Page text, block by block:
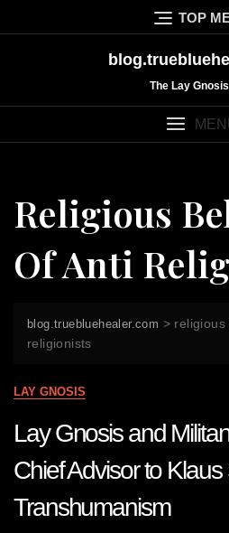
to
TOP
The Lay
Religious
Of Anti
blog.truebluehealer.com > religious
religionists
LAY GNOSIS
Lay Gnosis and
Chief Advisor to
Transhumanism